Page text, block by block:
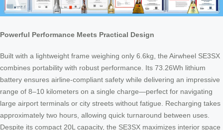
Powerful Performance Meets Practical Design
Built with a lightweight frame weighing only 6.6kg, the Airwheel SE3SX
combines portability with robust performance. Its 73.26Wh lithium
battery ensures airline-compliant safety while delivering an impressive
range of 8–10 kilometers on a single charge—perfect for navigating
large airport terminals or city streets without fatigue. Recharging takes
approximately two hours, allowing quick turnaround between uses.
Despite its compact 20L capacity, the SE3SX maximizes interior space